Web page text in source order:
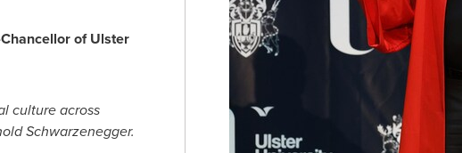
of Ulster
culture across
Schwarzenegger.